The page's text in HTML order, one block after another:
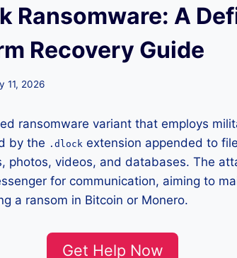
Ransomware: A
Recovery Guide
11, 2026
ransomware variant that employs
by the
.dlock extension appended to
photos, videos, and databases. The
for communication, aiming to
a ransom in Bitcoin or Monero.
Get Help Now